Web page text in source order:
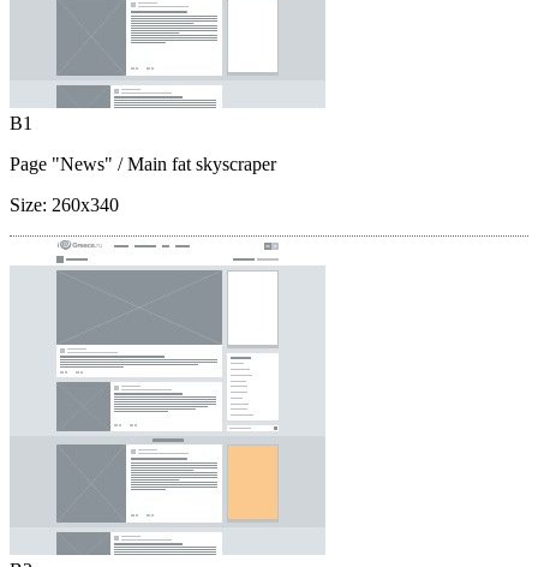
B1
Page "News" / Main fat skyscraper
Size: 260x340